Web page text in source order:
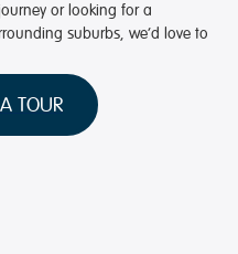
or looking for a
suburbs, we’d love to
TOUR